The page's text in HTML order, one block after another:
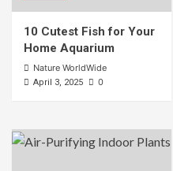
10 Cutest Fish for Your
Home Aquarium
Nature WorldWide
April 3, 2025 0